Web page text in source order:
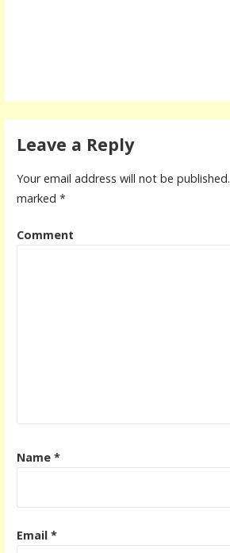
Leave a Reply
Your email address will not be published.
marked *
Comment
Name *
Email *